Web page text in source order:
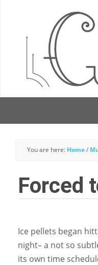
You are here: Home/
Forced
Ice pellets began hitting the kitchen window last
night– a not so
its own time